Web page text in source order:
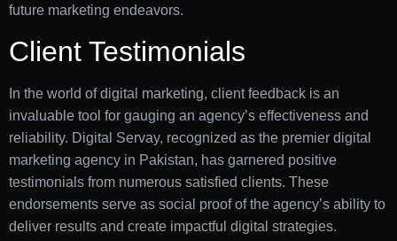
future marketing endeavors.
Client Testimonials
In the world of digital marketing, client feedback is an
invaluable tool for gauging an agency’s effectiveness and
reliability. Digital Servay, recognized as the premier digital
marketing agency in Pakistan, has garnered positive
testimonials from numerous satisfied clients. These
endorsements serve as social proof of the agency’s ability to
deliver results and create impactful digital strategies.